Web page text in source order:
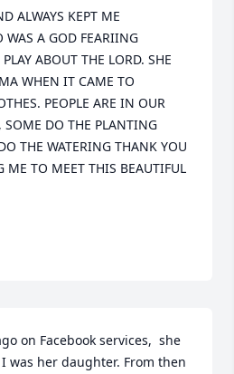
ALWAYS KEPT ME
WAS A GOD FEARIING
ABOUT THE LORD. SHE
WHEN IT CAME TO
PEOPLE ARE IN OUR
SOME DO THE PLANTING
THE WATERING THANK YOU
ME TO MEET THIS BEAUTIFUL
on Facebook services,  she
was her daughter. From then